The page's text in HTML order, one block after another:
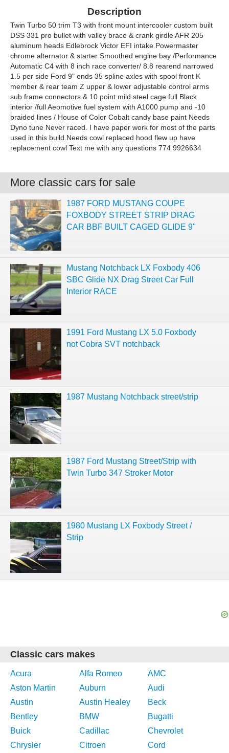
Description
Twin Turbo 50 trim T3 with front mount intercooler custom built
DSS 331 pro bullet with valley brace & crank girdle AFR 205
aluminum heads Edlebrock Victor EFI intake Powermaster
chrome alternator & starter Smoothed engine bay /Performance
Automatic C4 with 8 inch race converter/ 8.8 rearend narrowed
1.5 per side Ford 9" ends 35 spline axles with spool front K
member & rear team Z upper & lower adjustable control arms
sub frame connectors & 10 point mild steel cage full Black
interior /full Aeomotive fuel system with A1000 pump and -10
braided lines / House of Color Cobalt candy base paint Needs
Dyno tune Never raced. I have paper work for most of the parts
used in this build.Needs cowl replaced hood flew up have
replacement cowl Text me with any questions 774 9926634
More classic cars for sale
1987 FORD MUSTANG COUPE
FOXBODY STREET STRIP DRAG
CAR BBF BUILT CAGED GLIDE 9"
Mustang Notchback LX Foxbody 406
SBC Glide NX Drag Street Car Full
Interior RACE
1991 Ford Mustang LX 5.0 Foxbody
not Cobra SVT notchback
1987 Mustang Notchback street/strip
1987 Ford Mustang Street/Strip with
Twin Turbo 347 Stroker Motor
1980 Mustang LX Foxbody Street /
Strip
Classic cars makes
Acura Alfa Romeo
AMC
Aston Martin
Auburn
Audi
Austin
Austin Healey
Beck
Bentley
BMW
Bugatti
Buick
Cadillac
Chevrolet
Chrysler
Citroen
Cord